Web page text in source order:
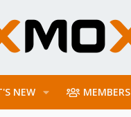
NEW MEMBERS